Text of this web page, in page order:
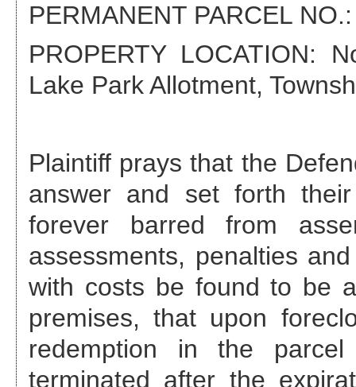
PERMANENT PARCEL
PROPERTY LOCATION:
Lake Park Allotment,
Plaintiff prays that the
answer and set forth
forever barred from
assessments, penalties
with costs be found to be
premises, that upon
redemption in the
terminated after the